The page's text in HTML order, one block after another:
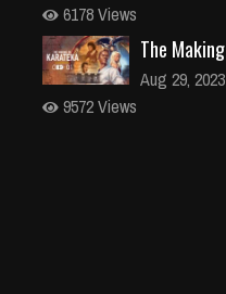
6178 Views
The
Aug 29, 2023
9572 Views